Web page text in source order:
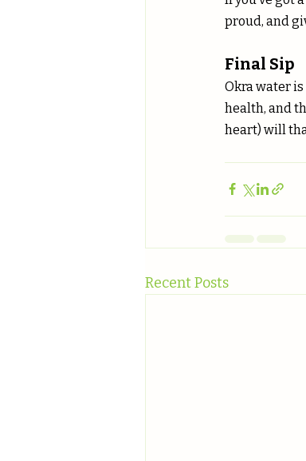
proud, and
Final Sip
Okra water
health, and
heart) will
Recent Posts